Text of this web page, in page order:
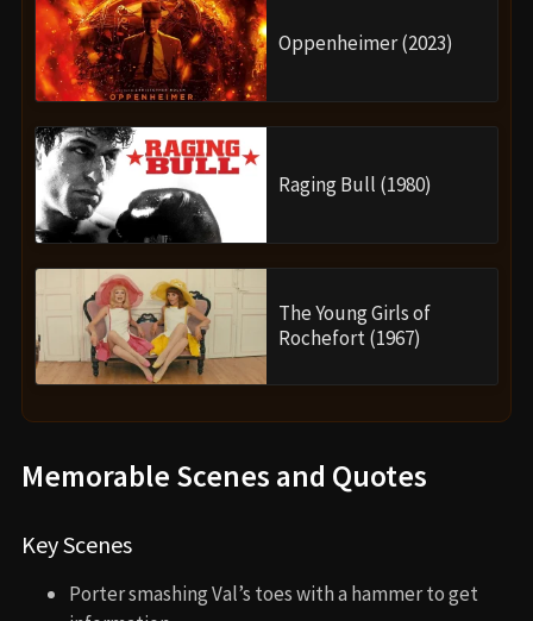
Oppenheimer (2023)
Raging Bull (1980)
The Young Girls of
Rochefort (1967)
Memorable Scenes and Quotes
Key Scenes
Porter smashing Val’s toes with a hammer to get